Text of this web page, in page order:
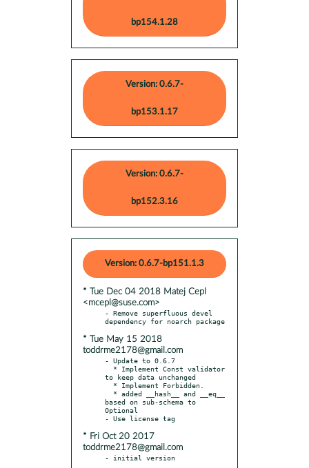
bp154.1.28
Version: 0.6.7-
bp153.1.17
Version: 0.6.7-
bp152.3.16
Version: 0.6.7-bp151.1.3
* Tue Dec 04 2018 Matej Cepl
<mcepl@suse.com>
- Remove superfluous devel
* Tue May 15 2018
toddrme2178@gmail.com
- Update to 0.6.7
to keep data unchanged
based on sub-schema to
Optional
* Fri Oct 20 2017
toddrme2178@gmail.com
- initial version